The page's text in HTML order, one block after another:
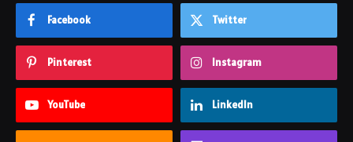
Facebook Twitter
Pinterest Instagram
YouTube LinkedIn